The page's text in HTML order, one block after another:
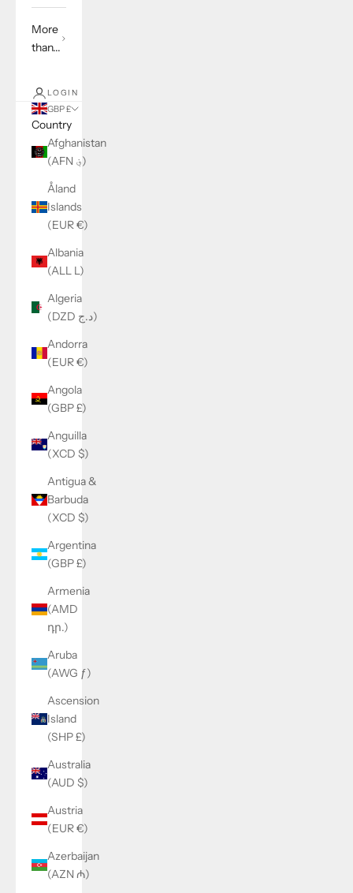
More
than...
LOGIN
GBP £
Country
Afghanistan
(AFN ؋)
Åland
Islands
(EUR €)
Albania
(ALL L)
Algeria
(DZD د.ج)
Andorra
(EUR €)
Angola
(GBP £)
Anguilla
(XCD $)
Antigua &
Barbuda
(XCD $)
Argentina
(GBP £)
Armenia
(AMD
դր.)
Aruba
(AWG ƒ)
Ascension
Island
(SHP £)
Australia
(AUD $)
Austria
(EUR €)
Azerbaijan
(AZN ₼)